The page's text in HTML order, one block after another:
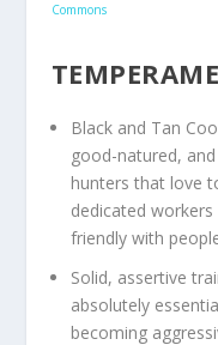
Commons
Black and Tan
good-natured,
hunters that love
dedicated
friendly with
Solid, assertive
absolutely
becoming